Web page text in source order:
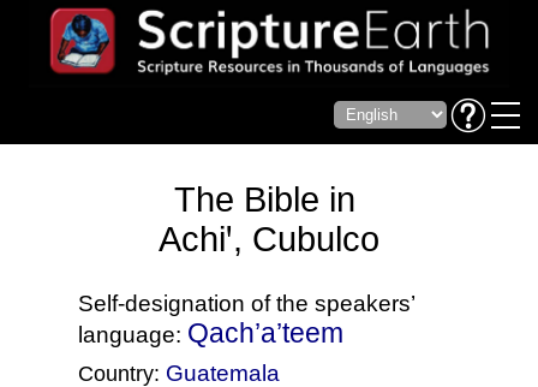
The Bible in
Achiꞌ, Cubulco
Self-designation of the speakers’
language: Qach’a’teem
Country: Guatemala